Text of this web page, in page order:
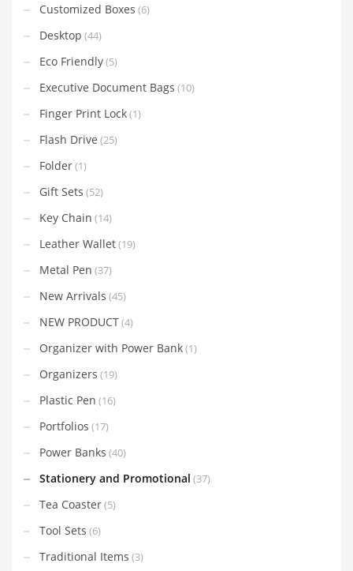
Customized Boxes (6)
Desktop (44)
Eco Friendly(5)
Executive Document Bags (10)
Finger Print Lock(1)
Flash Drive (25)
Folder(1)
Gift Sets (52)
Key Chain (14)
Leather Wallet(19)
Metal Pen (37)
New Arrivals (45)
NEW PRODUCT(4)
Organizer with Power Bank(1)
Organizers (19)
Plastic Pen (16)
Portfolios (17)
Power Banks (40)
Stationery and Promotional (37)
Tea Coaster(5)
Tool Sets (6)
Traditional Items (3)